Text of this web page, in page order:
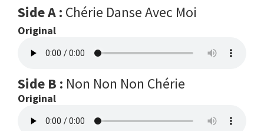
Side A : Chérie Danse Avec Moi
Original
Side B : Non Non Non Chérie
Original